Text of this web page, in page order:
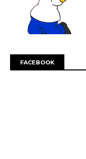
FACEBOOK